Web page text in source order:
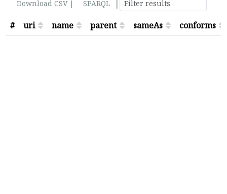
Download CSV | SPARQL
|
#
uri name parent sameAs conforms